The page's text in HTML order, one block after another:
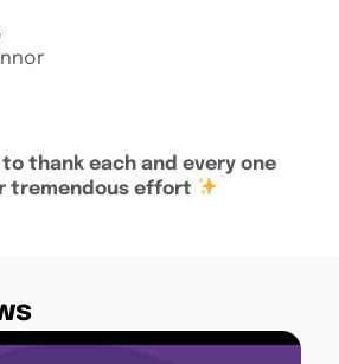
thank each and every one
tremendous effort